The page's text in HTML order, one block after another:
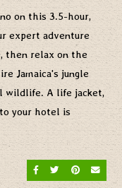
on this 3.5-hour,
expert adventure
then relax on the
Jamaica's jungle
wildlife. A life jacket,
your hotel is
SHARE ONSHARE ON
SHARE